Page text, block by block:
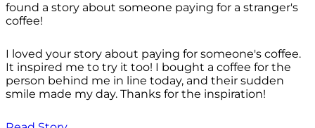
found a story about someone paying for a stranger's
coffee!
I loved your story about paying for someone's coffee.
It inspired me to try it too! I bought a coffee for the
person behind me in line today, and their sudden
smile made my day. Thanks for the inspiration!